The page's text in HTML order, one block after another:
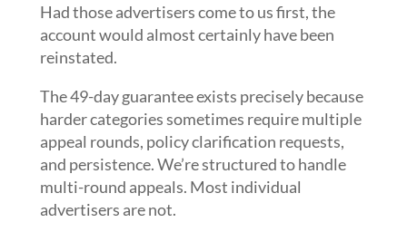
Had those advertisers come to us first, the
account would almost certainly have been
reinstated.
The 49-day guarantee exists precisely because
harder categories sometimes require multiple
appeal rounds, policy clarification requests,
and persistence. We’re structured to handle
multi-round appeals. Most individual
advertisers are not.